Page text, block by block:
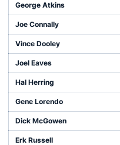
George Atkins
Joe Connally
Vince Dooley
Joel Eaves
Hal Herring
Gene Lorendo
Dick McGowen
Erk Russell